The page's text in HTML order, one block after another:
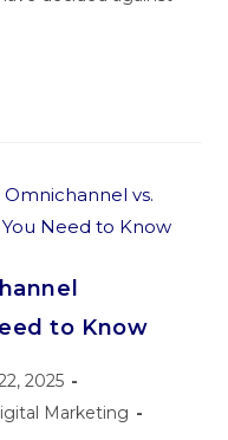
to Know
2025
Marketing